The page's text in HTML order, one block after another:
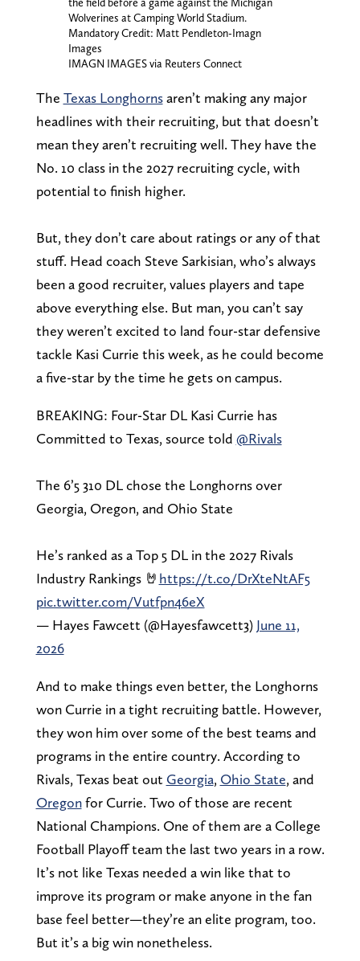
Wolverines at Camping World Stadium.
Mandatory Credit: Matt Pendleton-Imagn
Images
IMAGN IMAGES via Reuters Connect
The Texas Longhornsaren’t making any major
headlines with their recruiting, but that doesn’t
mean they aren’t recruiting well. They have the
No. 10 class in the 2027 recruiting cycle, with
potential to finish higher.
But, they don’t care about ratings or any of that
stuff. Head coach Steve Sarkisian, who’s always
been a good recruiter, values players and tape
above everything else. But man, you can’t say
they weren’t excited to land four-star defensive
tackle Kasi Currie this week, as he could become
a five-star by the time he gets on campus.
BREAKING: Four-Star DL Kasi Currie has
Committed to Texas, source told @Rivals
The 6’5 310 DL chose the Longhorns over
Georgia, Oregon, and Ohio State
He’s ranked as a Top 5 DL in the 2027 Rivals
Industry Rankings 🤘 https://t.co/DrXteNtAF5
pic.twitter.com/Vutfpn46eX
— Hayes Fawcett (@Hayesfawcett3) June 11,
2026
And to make things even better, the Longhorns
won Currie in a tight recruiting battle. However,
they won him over some of the best teams and
programs in the entire country. According to
Rivals, Texas beat out Georgia, Ohio State, and
Oregonfor Currie. Two of those are recent
National Champions. One of them are a College
Football Playoff team the last two years in a row.
It’s not like Texas needed a win like that to
improve its program or make anyone in the fan
base feel better—they’re an elite program, too.
But it’s a big win nonetheless.